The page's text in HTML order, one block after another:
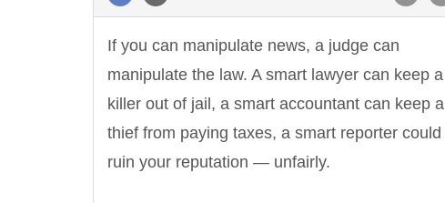
If you can manipulate news, a judge can
manipulate the law. A smart lawyer can keep a
killer out of jail, a smart accountant can keep a
thief from paying taxes, a smart reporter could
ruin your reputation — unfairly.